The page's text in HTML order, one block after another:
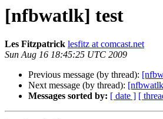
[nfbwatlk] test
Les Fitzpatrick lesfitz at comcast.net
Sun Aug 16 18:45:25 UTC 2009
Previous message (by thread):
Next message (by thread):
Messages sorted by: [ date ] [